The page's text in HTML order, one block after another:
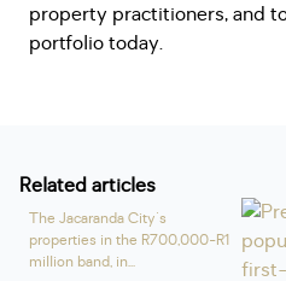
property practitioners, and
portfolio today.
Related articles
The Jacaranda City's
properties in the R700,000⁠-R1
million band, in...